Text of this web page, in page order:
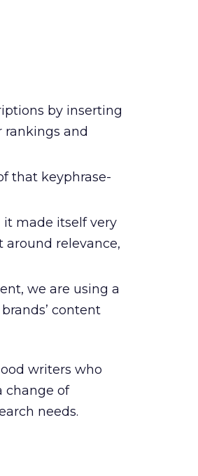
by inserting
rankings and
that keyphrase-
made itself very
around relevance,
we are using a
content
writers who
change of
needs.